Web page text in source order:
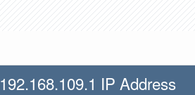
192.168.109.1 IP Address